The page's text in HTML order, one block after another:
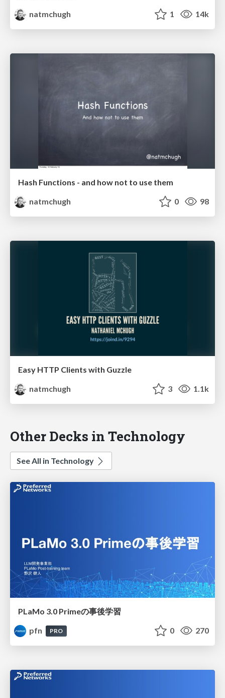
natmchugh
1 14k
Hash Functions - and how not to use them
natmchugh
0 98
Easy HTTP Clients with Guzzle
natmchugh
3 1.1k
Other Decks in Technology
See All in Technology
PLaMo 3.0 Primeの事後学習
pfn
PRO 0 270